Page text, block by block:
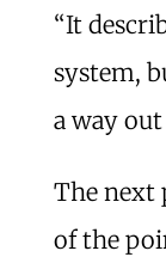
“It
system,
a way
The next
of the